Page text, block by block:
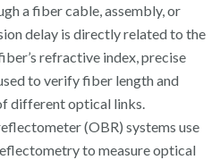
a fiber cable, assembly, or
delay is directly related to the
refractive index, precise
to verify fiber length and
different optical links.
(OBR) systems use
to measure optical